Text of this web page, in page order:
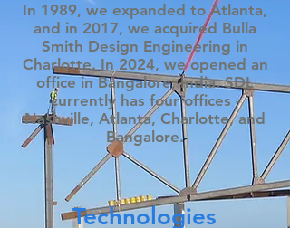
In 1989, we expanded to Atlanta,
and in 2017, we acquired Bulla
Smith Design Engineering in
Charlotte. In 2024, we opened an
office in Bangalore, India. SDL
currently has four offices -
Nashville, Atlanta, Charlotte, and
Bangalore.
Technologies